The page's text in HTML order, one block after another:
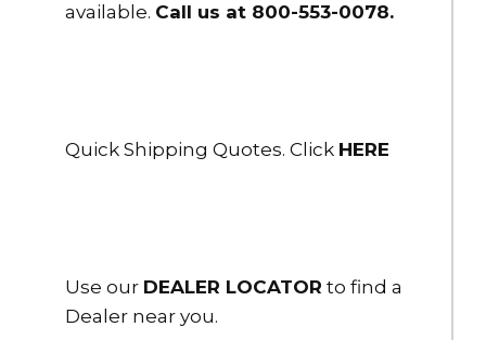
available. Call us at 800-553-0078.
Quick Shipping Quotes. Click HERE
Use our DEALER LOCATOR to find a
Dealer near you.